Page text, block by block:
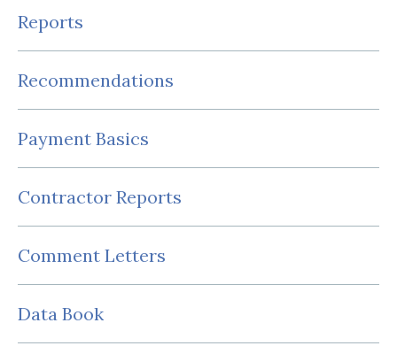
Reports
Recommendations
Payment Basics
Contractor Reports
Comment Letters
Data Book